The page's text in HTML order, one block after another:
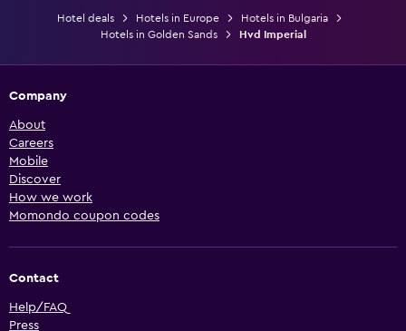
Hotel deals Hotels in Europe
Hotels in Bulgaria
Hotels in Golden Sands
Hvd Imperial
Company
About
Careers
Mobile
Discover
How we work
Momondo coupon codes
Contact
Help/FAQ
Press